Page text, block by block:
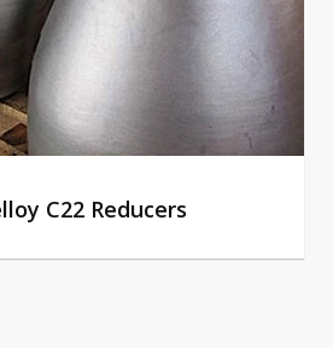
C22 Reducers